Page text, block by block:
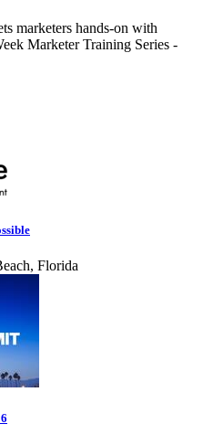
marketers hands-on with
Marketer Training Series -
Florida